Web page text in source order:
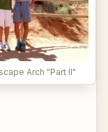
Arch "Part II"